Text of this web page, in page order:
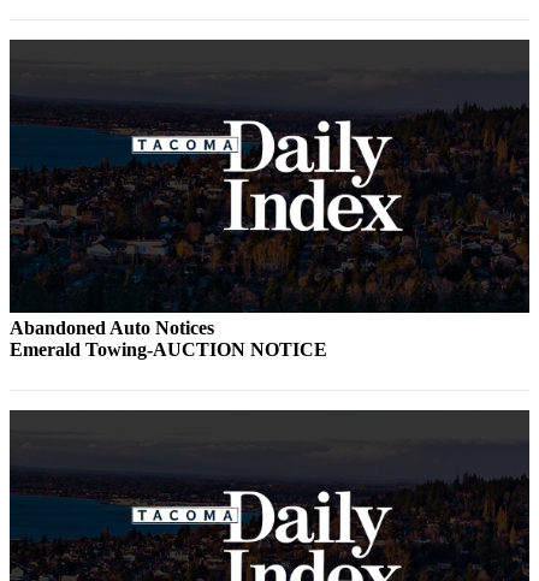
Abandoned Auto Notices
Emerald Towing-AUCTION NOTICE